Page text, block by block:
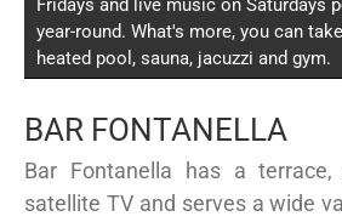
Fridays and live music on Saturdays
year-round. What's more, you can
heated pool, sauna, jacuzzi and gym.
BAR FONTANELLA
Bar Fontanella has a
satellite TV and serves a wide